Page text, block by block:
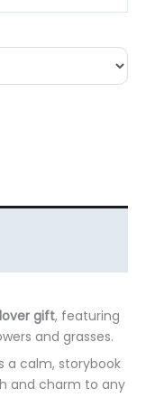
gift, featuring
and grasses.
a calm, storybook
and charm to any